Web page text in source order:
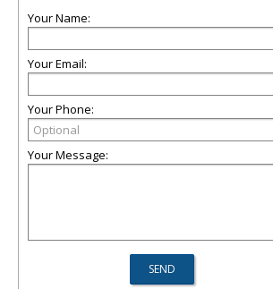
Your Name:
Your Email:
Your Phone:
Your Message: